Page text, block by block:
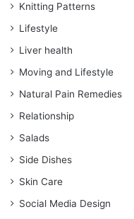
Knitting Patterns
Lifestyle
Liver health
Moving and Lifestyle
Natural Pain Remedies
Relationship
Salads
Side Dishes
Skin Care
Social Media Design